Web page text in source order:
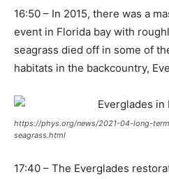
16:50 – In 2015, there was a
event in Florida bay with
seagrass died off in some of
habitats in the backcountry,
https://phys.org/news/2021-04-long-
seagrass.html
17:40 – The Everglades